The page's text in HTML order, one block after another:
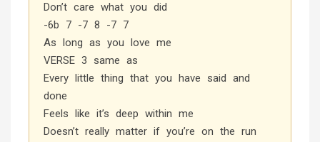
Don’t care what you did
-6b 7 -7 8 -7 7
As long as you love me
VERSE 3 same as
Every little thing that you have said and
done
Feels like it’s deep within me
Doesn’t really matter if you’re on the run